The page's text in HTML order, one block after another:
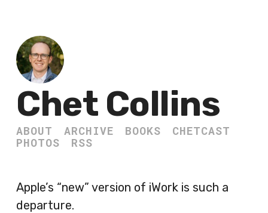
Chet Collins
ABOUT ARCHIVE BOOKS
CHETCAST
PHOTOS
RSS
Apple’s “new” version of iWork is such a
departure.